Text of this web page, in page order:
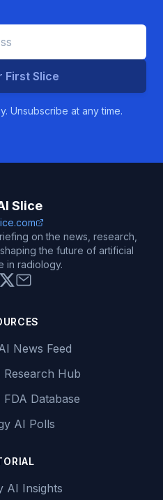
First Slice
Unsubscribe at any time.
Slice
on the news, research,
the future of artificial
in radiology.
News Feed
Research Hub
Database
AI Polls
AI Insights